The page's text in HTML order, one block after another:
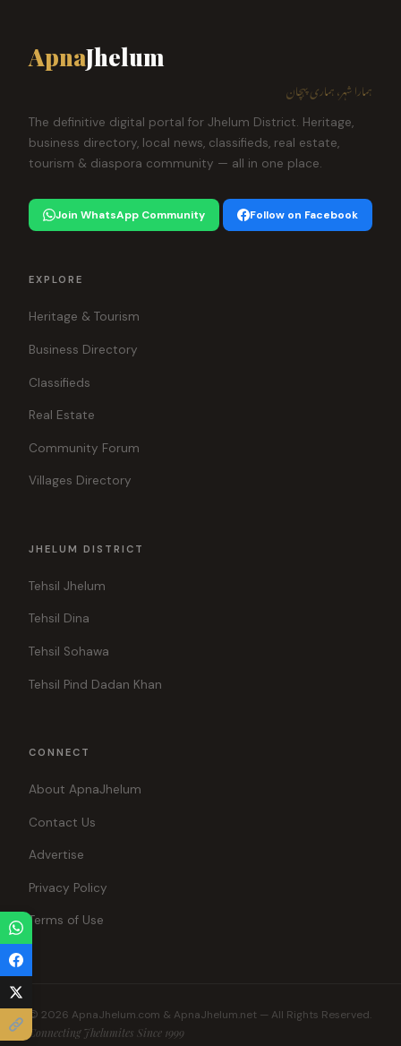
ApnaJhelum
ہمارا شہر، ہماری پہچان
The definitive digital portal for Jhelum District. Heritage,
business directory, local news, classifieds, real estate,
tourism & diaspora community — all in one place.
Join WhatsApp Community Follow on Facebook
EXPLORE
Heritage & Tourism
Business Directory
Classifieds
Real Estate
Community Forum
Villages Directory
JHELUM DISTRICT
Tehsil Jhelum
Tehsil Dina
Tehsil Sohawa
Tehsil Pind Dadan Khan
CONNECT
About ApnaJhelum
Contact Us
Advertise
Privacy Policy
Terms of Use
© 2026 ApnaJhelum.com & ApnaJhelum.net — All Rights Reserved.
Connecting Jhelumites Since 1999